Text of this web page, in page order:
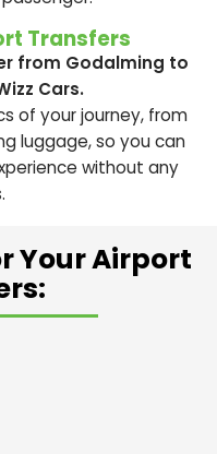
Transfers
from Godalming to
Cars.
of your journey, from
luggage, so you can
without any
Your Airport